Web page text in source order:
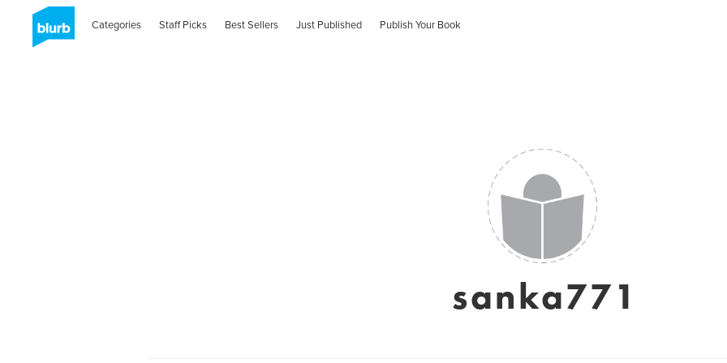
Categories Staff Picks Best Sellers Just Published Publish Your Book
sanka771